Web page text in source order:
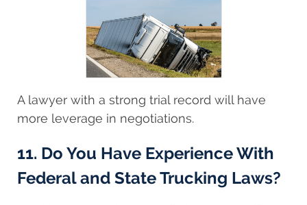
A lawyer with a strong trial record will have
more leverage in negotiations.
11. Do You Have Experience With
Federal and State Trucking Laws?